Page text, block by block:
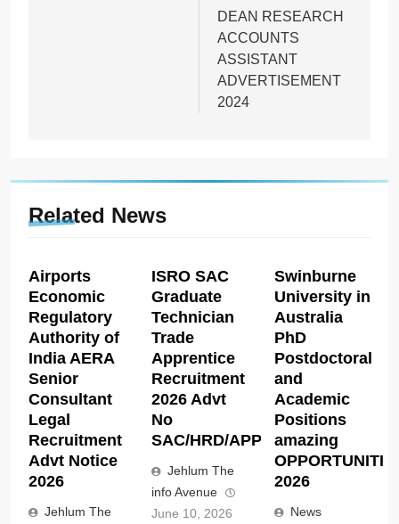
DEAN RESEARCH
ACCOUNTS
ASSISTANT
ADVERTISEMENT
2024
Related News
Airports
Economic
Regulatory
Authority of
India AERA
Senior
Consultant
Legal
Recruitment
Advt Notice
2026
Jehlum The
ISRO SAC
Graduate
Technician
Trade
Apprentice
Recruitment
2026 Advt
No
SAC/HRD/APP/2026
Jehlum The
info Avenue
June 10, 2026
Swinburne
University in
Australia
PhD
Postdoctoral
and
Academic
Positions
amazing
2026
News